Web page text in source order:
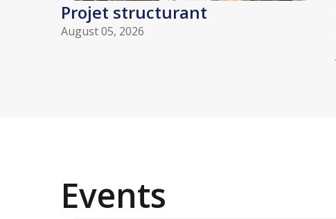
Projet structurant
August 05, 2026
Events